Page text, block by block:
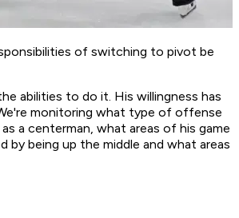
of switching to pivot be
abilities to do it. His willingness has
monitoring what type of offense
a centerman, what areas of his game
by being up the middle and what areas